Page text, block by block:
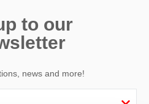
to our
news and more!